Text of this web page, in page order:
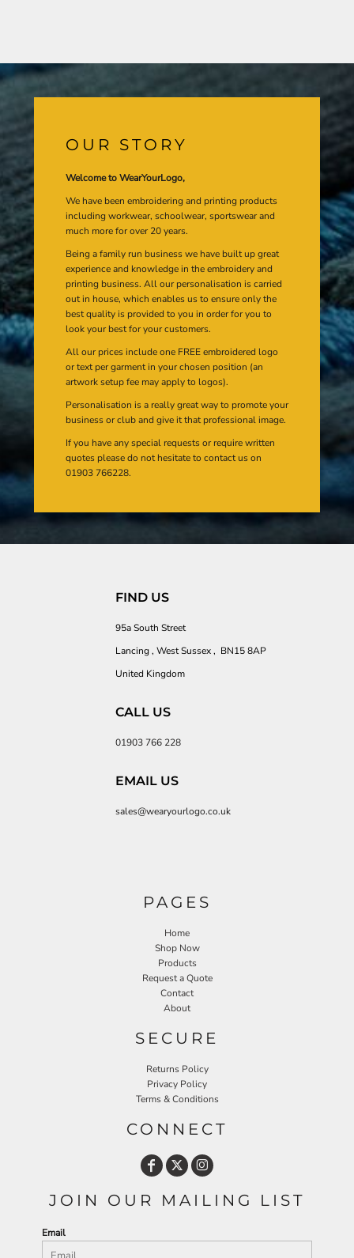
OUR STORY
Welcome to WearYourLogo,
We have been embroidering and printing products
including workwear, schoolwear, sportswear and
much more for over 20 years.
Being a family run business we have built up great
experience and knowledge in the embroidery and
printing business. All our personalisation is carried
out in house, which enables us to ensure only the
best quality is provided to you in order for you to
look your best for your customers.
All our prices include one FREE embroidered logo
or text per garment in your chosen position (an
artwork setup fee may apply to logos).
Personalisation is a really great way to promote your
business or club and give it that professional image.
If you have any special requests or require written
quotes please do not hesitate to contact us on
01903 766228.
FIND US
95a South Street
Lancing , West Sussex , BN15 8AP
United Kingdom
CALL US
01903 766 228
EMAIL US
sales@wearyourlogo.co.uk
PAGES
Home
Shop Now
Products
Request a Quote
Contact
About
SECURE
Returns Policy
Privacy Policy
Terms & Conditions
CONNECT
JOIN OUR MAILING LIST
Email